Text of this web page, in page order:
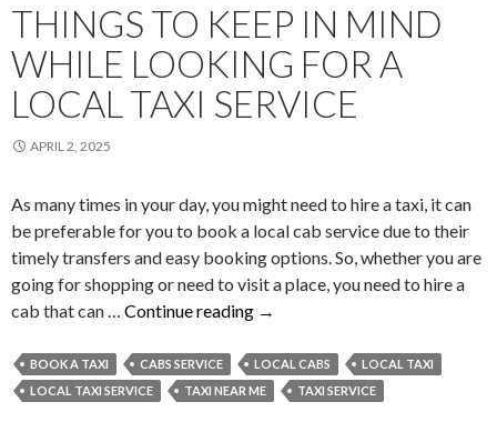
THINGS TO KEEP IN MIND
WHILE LOOKING FOR A
LOCAL TAXI SERVICE
APRIL 2, 2025
As many times in your day, you might need to hire a taxi, it can
be preferable for you to book a local cab service due to their
timely transfers and easy booking options. So, whether you are
going for shopping or need to visit a place, you need to hire a
cab that can … Continue reading Things
Keep
In
→
BOOK A TAXI CABS SERVICE LOCAL CABS
LOCAL TAXI
LOCAL TAXI SERVICE
TAXI NEAR ME TAXI SERVICE